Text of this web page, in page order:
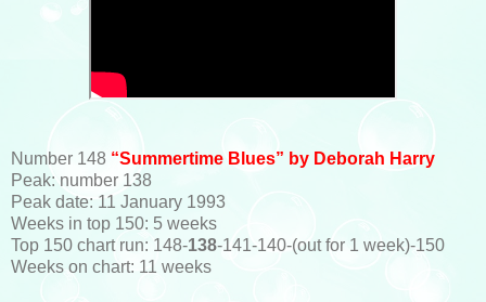
Number 148 “Summertime Blues” by Deborah Harry
Peak: number 138
Peak date: 11 January 1993
Weeks in top 150: 5 weeks
Top 150 chart run: 148-138-141-140-(out for 1 week)-150
Weeks on chart: 11 weeks